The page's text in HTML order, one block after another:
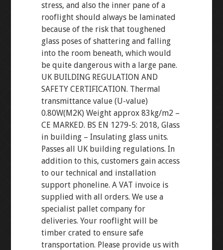
stress, and also the inner pane of a
rooflight should always be laminated
because of the risk that toughened
glass poses of shattering and falling
into the room beneath, which would
be quite dangerous with a large pane.
UK BUILDING REGULATION AND
SAFETY CERTIFICATION. Thermal
transmittance value (U-value)
0.80W(M2K) Weight approx 83kg/m2 –
CE MARKED. BS EN 1279-5: 2018, Glass
in building – Insulating glass units.
Passes all UK building regulations. In
addition to this, customers gain access
to our technical and installation
support phoneline. A VAT invoice is
supplied with all orders. We use a
specialist pallet company for
deliveries. Your rooflight will be
timber crated to ensure safe
transportation. Please provide us with